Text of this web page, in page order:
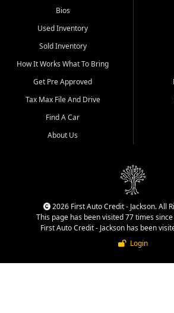
communities.
Our primary focus is retail
used vehicle sales built around
quality inventory, fair pricing,
helpful service, and a
straightforward buying
experience. We understand
that today's shoppers want
more than just a vehicle. They
dealership, transparency in
That is why our Jackson team
cars, late model vehicles, used
trucks, used SUVs, and value
priced transportation options
Bios
Used Inventory
Sold Inventory
How It Works What To Bring
Get Pre Approved
Tax Max File And Drive
Find A Car
About Us
2026 First Auto Credit - Jackson. All
This page has been visited 77 times
First Auto Credit - Jackson has been
Login